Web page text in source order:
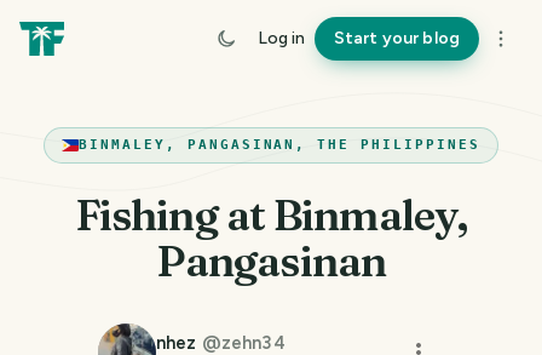
Log in Start your blog
BINMALEY, PANGASINAN, THE PHILIPPINES
Fishing at Binmaley,
Pangasinan
nhez @zehn34